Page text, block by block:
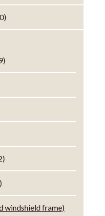
windshield frame)